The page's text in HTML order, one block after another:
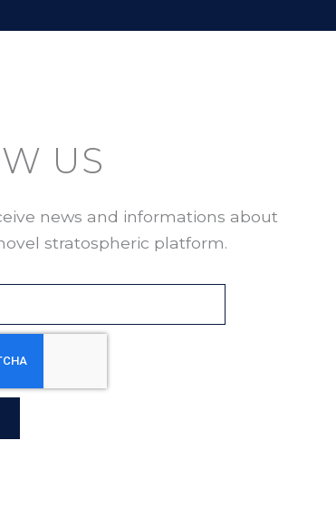
US
news and informations about
stratospheric platform.